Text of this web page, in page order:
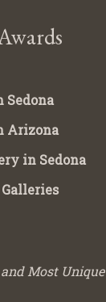
Sedona
Arizona
in Sedona
and Most